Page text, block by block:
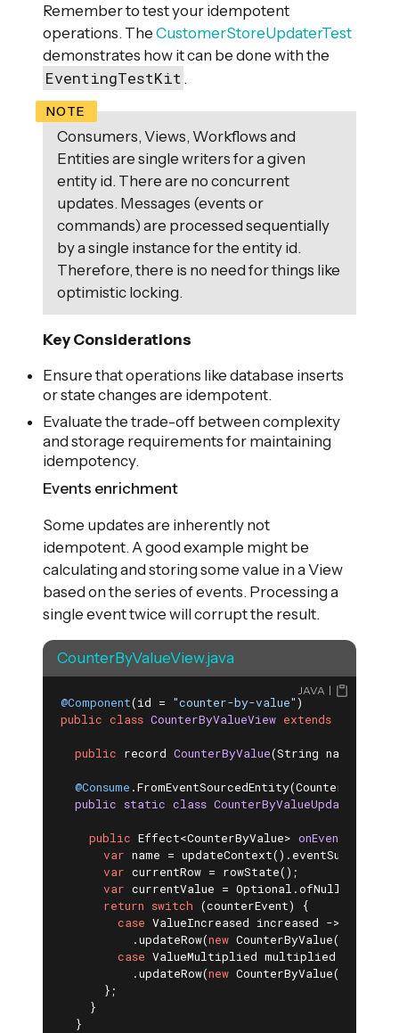
Remember to test your idempotent
operations. The CustomerStoreUpdaterTest
demonstrates how it can be done with the
EventingTestKit .
Consumers, Views, Workflows and
Entities are single writers for a given
entity id. There are no concurrent
updates. Messages (events or
commands) are processed sequentially
by a single instance for the entity id.
Therefore, there is no need for things like
optimistic locking.
Key Considerations
Ensure that operations like database inserts
or state changes are idempotent.
Evaluate the trade-off between complexity
and storage requirements for maintaining
idempotency.
Events enrichment
Some updates are inherently not
idempotent. A good example might be
calculating and storing some value in a View
based on the series of events. Processing a
single event twice will corrupt the result.
CounterByValueView.java
@Component(id = "counter-by-value"
public class CounterByValueView extends
public record CounterByValue(String name,
@Consume .FromEventSourcedEntity(CounterEntity
public static class CounterByValueUpdater
public Effect<CounterByValue> onEvent
var name =
var currentRow = rowState();
var currentValue =
return switch (counterEvent) {
case ValueIncreased increased ->
          .updateRow(
new CounterByValue(name,
case ValueMultiplied multiplied ->
          .updateRow(
new
      };
    }
  }
JAVA